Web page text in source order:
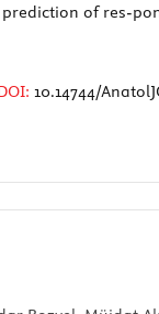
of res-
10.14744/